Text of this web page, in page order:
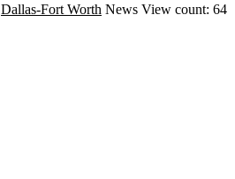
Dallas-Fort Worth News View count: 64